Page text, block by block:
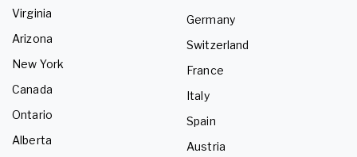
Virginia
Arizona
New York
Canada
Ontario
Alberta
Germany
Switzerland
France
Italy
Spain
Austria